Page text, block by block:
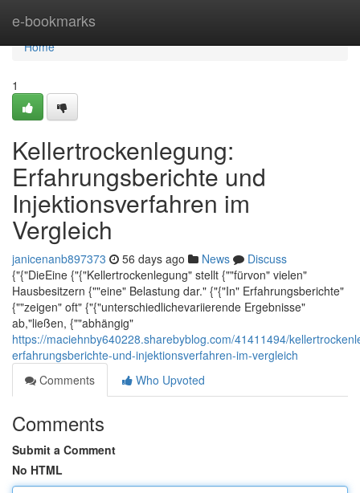
e-bookmarks
Home
Home
1
Kellertrockenlegung:
Erfahrungsberichte und
Injektionsverfahren im
Vergleich
janicenanb897373 56 days ago News
Discuss
{"{"DieEine {"{"Kellertrockenlegung" stellt {""fürvon" vielen"
Hausbesitzern {""eine" Belastung dar." {"{"In" Erfahrungsberichte"
{""zeigen" oft" {"{"unterschiedlichevariierende Ergebnisse"
ab,"ließen, {""abhängig"
https://maciehnby640228.sharebyblog.com/41411494/
erfahrungsberichte-und-injektionsverfahren-im-vergleich
Comments
Who Upvoted
Comments
Submit a Comment
No HTML